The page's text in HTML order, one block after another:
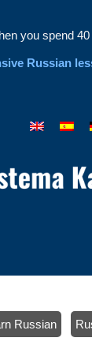
you spend
Russian
Russian